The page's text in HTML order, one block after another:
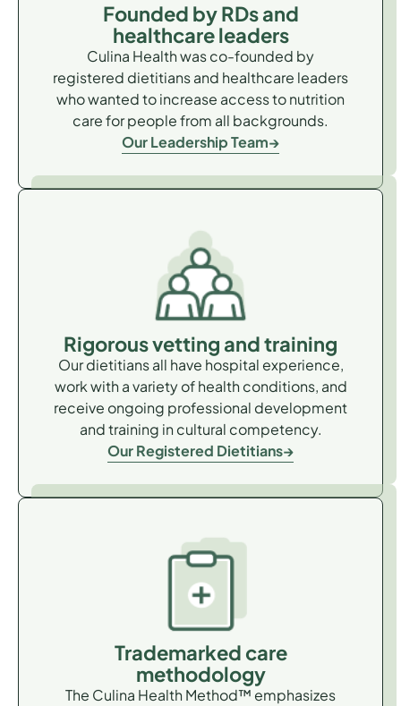
Founded by RDs and
healthcare leaders
Culina Health was co-founded by
registered dietitians and healthcare leaders
who wanted to increase access to nutrition
care for people from all backgrounds.
Our Leadership Team
Rigorous vetting and training
Our dietitians all have hospital experience,
work with a variety of health conditions, and
receive ongoing professional development
and training in cultural competency.
Our Registered Dietitians
Trademarked care
methodology
The Culina Health Method™ emphasizes